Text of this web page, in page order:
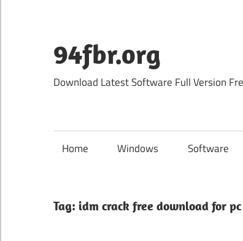
content
94fbr.org
Download Latest Software Full Version
Home Windows Software
Tag: idm crack free download for pc